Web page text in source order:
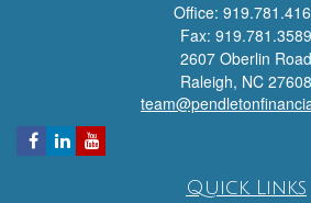
Office:
Fax: 919.781.3589
2607 Oberlin Road
Raleigh, NC 27608
Quick Links